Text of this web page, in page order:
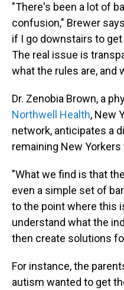
"There's been a lot of
confusion," Brewer
if I go downstairs to
The real issue is
what the rules are, and
Dr. Zenobia Brown, a
Northwell Health, New
network, anticipates a
remaining New
"What we find is that
even a simple set of
to the point where this
understand what the
then create solutions
For instance, the
autism wanted to get